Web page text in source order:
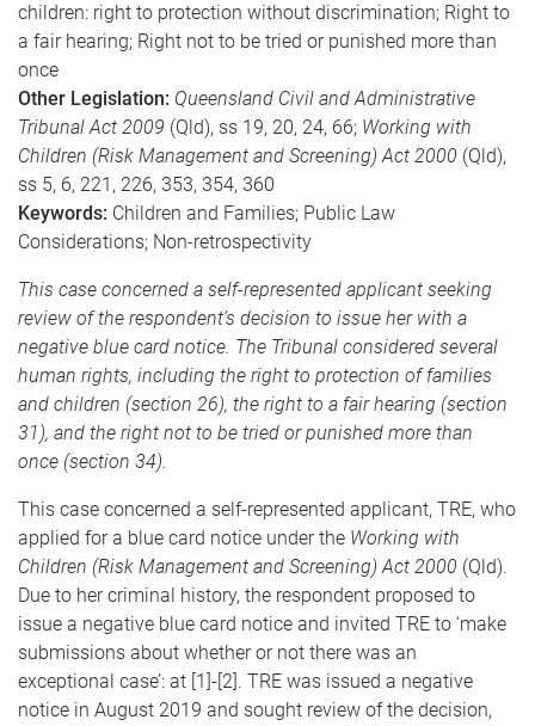
children: right to protection without discrimination; Right to
a fair hearing; Right not to be tried or punished more than
once
Other Legislation: Queensland Civil and Administrative
Tribunal Act 2009 (Qld), ss 19, 20, 24, 66; Working with
Children (Risk Management and Screening) Act 2000 (Qld),
ss 5, 6, 221, 226, 353, 354, 360
Keywords: Children and Families; Public Law
Considerations; Non-retrospectivity
This case concerned a self-represented applicant seeking
review of the respondent’s decision to issue her with a
negative blue card notice. The Tribunal considered several
human rights, including the right to protection of families
and children (section 26), the right to a fair hearing (section
31), and the right not to be tried or punished more than
once (section 34).
This case concerned a self-represented applicant, TRE, who
applied for a blue card notice under the Working with
Children (Risk Management and Screening) Act 2000 (Qld).
Due to her criminal history, the respondent proposed to
issue a negative blue card notice and invited TRE to ‘make
submissions about whether or not there was an
exceptional case’: at [1]-[2]. TRE was issued a negative
notice in August 2019 and sought review of the decision,